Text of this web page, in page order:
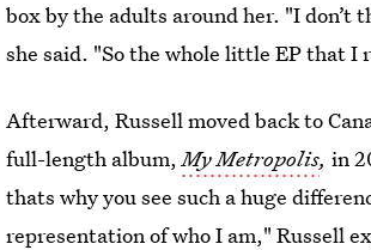
box by the adults around her. "I
she said. "So the whole little EP that I
Afterward, Russell moved back to
full-length album,My Metropolis,in
thats why you see such a huge
representation of who I am," Russell